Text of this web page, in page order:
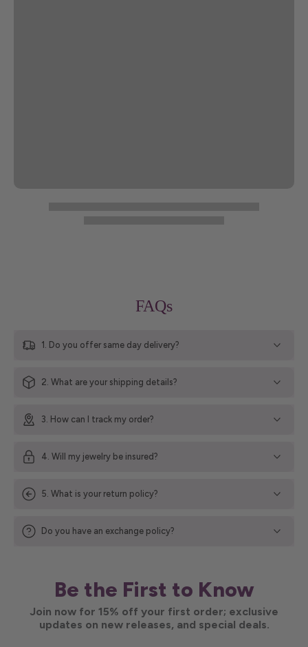
FAQs
1. Do you offer same day delivery?
2. What are your shipping details?
3. How can I track my order?
4. Will my jewelry be insured?
5. What is your return policy?
Do you have an exchange policy?
Be the First to Know
Join now for 15% off your first order; exclusive
updates on new releases, and special deals.